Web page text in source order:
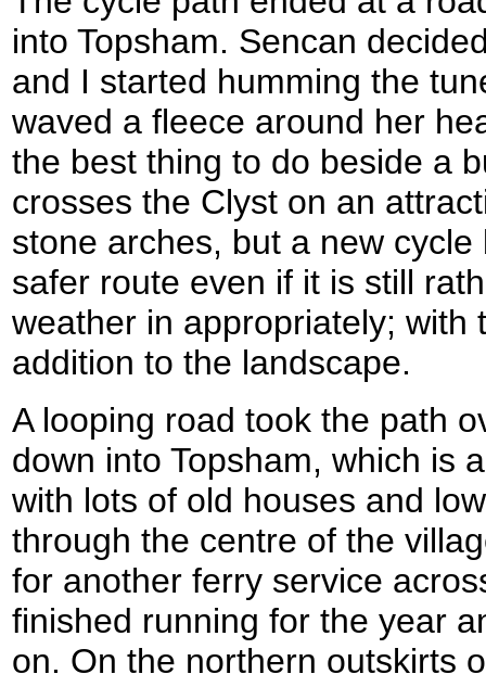
into Topsham. Sencan
and I started humming the
waved a fleece around her
the best thing to do beside a
crosses the Clyst on an
stone arches, but a new
safer route even if it is still
weather in appropriately; with
addition to the landscape.
A looping road took the path
down into Topsham, which is
with lots of old houses and
through the centre of the
for another ferry service
finished running for the year
on. On the northern outskirts